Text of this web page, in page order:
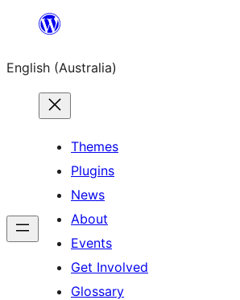
content
English (Australia)
Themes
Plugins
News
About
Events
Get Involved
Glossary